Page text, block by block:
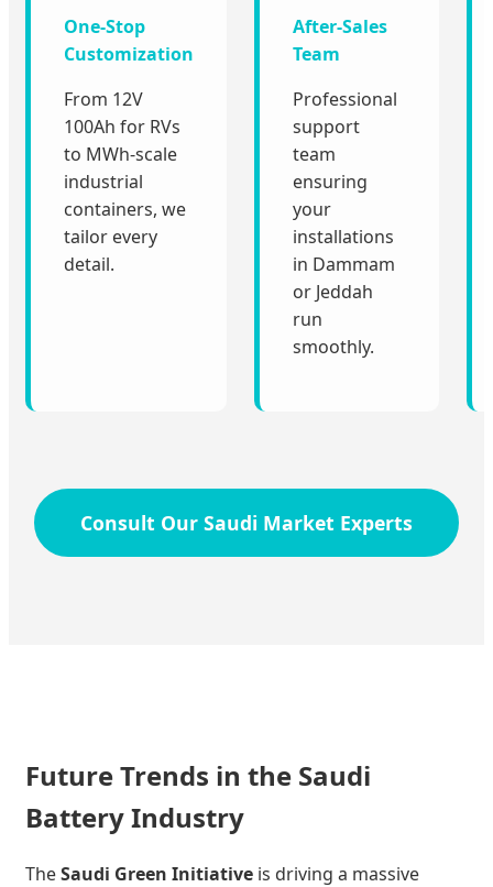
One-Stop
Customization
From 12V
100Ah for RVs
to MWh-scale
industrial
containers, we
tailor every
detail.
After-Sales
Team
Professional
support
team
ensuring
your
installations
in Dammam
or Jeddah
run
smoothly.
Consult Our Saudi Market Experts
Future Trends in the Saudi
Battery Industry
TheSaudi Green Initiative is driving a massive